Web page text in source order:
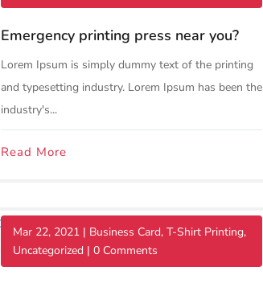
Emergency printing press near you?
Lorem Ipsum is simply dummy text of the printing
and typesetting industry. Lorem Ipsum has been the
industry's...
Read More
Mar 22, 2021 | Business Card,T-Shirt Printing,
Uncategorized | 0 Comments